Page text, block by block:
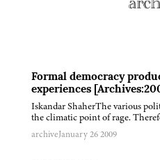
Formal democracy
experiences
Iskandar ShaherThe various
the climatic point of rage.
archiveJanuary 26 2009